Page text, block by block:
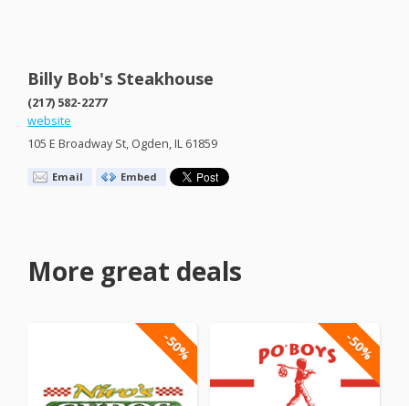
Billy Bob's Steakhouse
(217) 582-2277
website
105 E Broadway St, Ogden, IL 61859
Email Embed
More great deals
-50% -50%